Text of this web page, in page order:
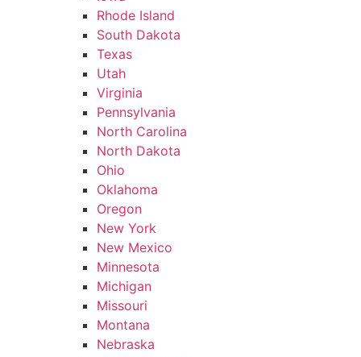
Rhode Island
South Dakota
Texas
Utah
Virginia
Pennsylvania
North Carolina
North Dakota
Ohio
Oklahoma
Oregon
New York
New Mexico
Minnesota
Michigan
Missouri
Montana
Nebraska